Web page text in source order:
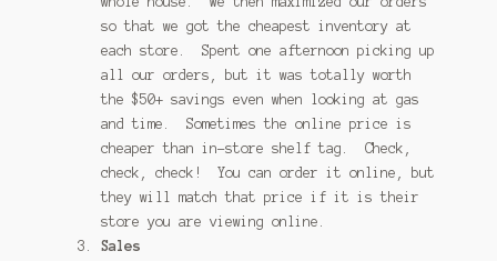
so that we got the cheapest inventory at
each store. Spent one afternoon picking up
all our orders, but it was totally worth
the $50+ savings even when looking at gas
and time. Sometimes the online price is
cheaper than in-store shelf tag. Check,
check, check! You can order it online, but
they will match that price if it is their
store you are viewing online.
Sales